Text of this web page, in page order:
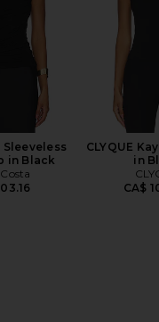
Sleeveless
in Black
CLYQUE
in
CA$